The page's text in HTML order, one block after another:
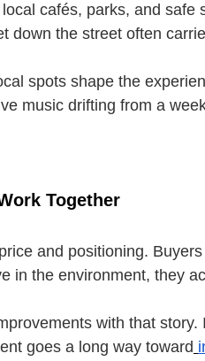
cafés, parks, and safe
down the street often
spots shape the
music drifting from a
Together
and positioning.
in the environment, they
with that
goes a long way toward